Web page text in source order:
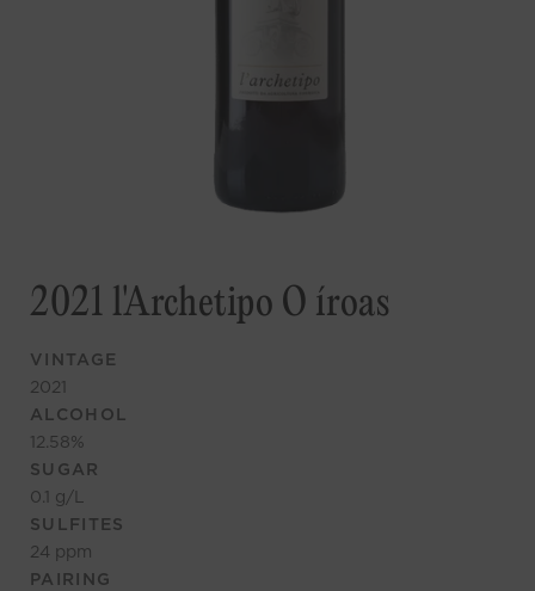
2021 l'Archetipo O íroas
VINTAGE
2021
ALCOHOL
12.58%
SUGAR
0.1 g/L
SULFITES
24 ppm
PAIRING